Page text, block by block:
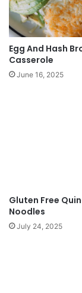
Egg And Hash
Casserole
June 16, 2025
Gluten Free
Noodles
July 24, 2025